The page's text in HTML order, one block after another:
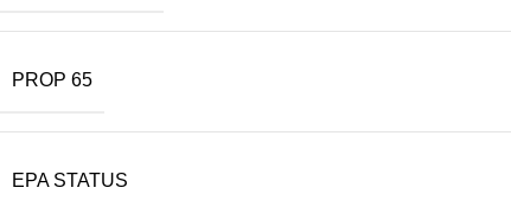
PROP 65
EPA STATUS